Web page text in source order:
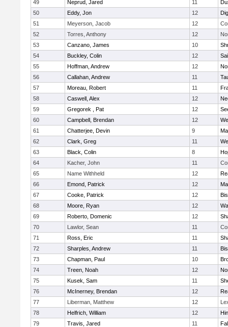
49
Neprud, Jared 11
50
Eddy, Jon 12
51
Meyerson, Jacob 12
52
Torres, Anthony 12
53
Canzano, James 10
54
Buckley, Colin 12
55
Hoffman, Andrew 12
56
Callahan, Andrew 11
57
Moreau, Robert 11
58
Caswell, Alex 12
59
Gregorek , Pat 12
60
Campbell, Brendan 12
61
Chatterjee, Devin 9
62
Clark, Greg 11
63
Black, Colin 8
64
Kacher, John 11
65
Name Withheld 12
66
Emond, Patrick 12
67
Cooke, Patrick 12
68
Moore, Ryan 12
69
Roberto, Domenic 12
70
Lawlor, Sean 11
71
Ross, Eric 11
72
Sharples, Andrew 11
73
Chapman, Paul 10
74
Treen, Noah 12
75
Kusek, Sam 11
76
McInerney, Brendan 12
77
Liberman, Matthew 12
78
Helfrich, William 12
79
Travis, Jared 11